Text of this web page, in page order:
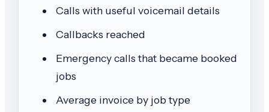
Calls with useful voicemail details
Callbacks reached
Emergency calls that became booked
jobs
Average invoice by job type